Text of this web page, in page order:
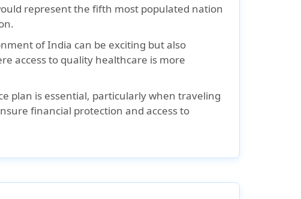
represent the fifth most populated nation
of India can be exciting but also
access to quality healthcare is more
plan is essential, particularly when traveling
financial protection and access to